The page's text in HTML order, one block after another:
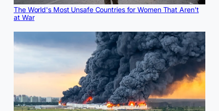
The World's Most Unsafe Countries for Women That Aren't
at War